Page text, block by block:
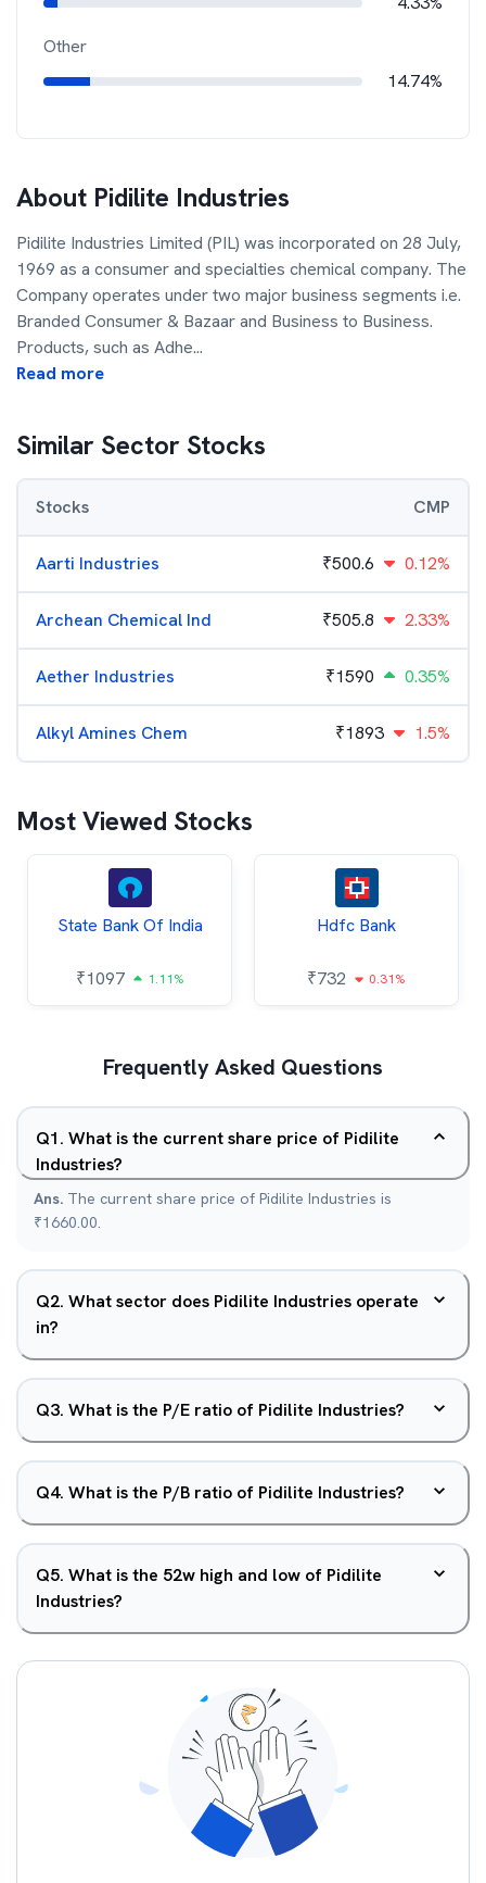
Other
14.74%
About Pidilite Industries
Pidilite Industries Limited (PIL) was incorporated on 28 July,
1969 as a consumer and specialties chemical company. The
Company operates under two major business segments i.e.
Branded Consumer & Bazaar and Business to Business.
Products, such as Adhe...
Read more
Similar Sector Stocks
Stocks CMP
Aarti Industries ₹500.6 0.12%
Archean Chemical Ind ₹505.8 2.33%
Aether Industries ₹1590 0.35%
Alkyl Amines Chem ₹1893 1.5%
Most Viewed Stocks
State Bank Of India
₹1097 1.11%
Hdfc Bank
₹732 0.31%
Frequently Asked Questions
Q1. What is the current share price of Pidilite
Industries?
Ans. The current share price of Pidilite Industries is
₹1660.00.
Q2. What sector does Pidilite Industries operate
in?
Q3. What is the P/E ratio of Pidilite Industries?
Q4. What is the P/B ratio of Pidilite Industries?
Q5. What is the 52w high and low of Pidilite
Industries?